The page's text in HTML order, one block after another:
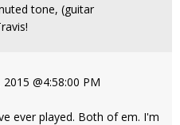
tone, (guitar
@4:58:00 PM
ever played. Both of em. I'm